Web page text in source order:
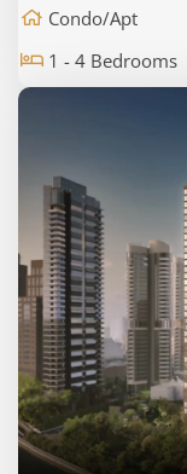
Condo/Apt
1 - 4 Bedrooms